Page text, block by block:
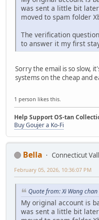
was sent a little bit
moved to spam folder
The verification
to answer it my first
Sorry the email is so slow,
systems on the cheap and
1 person likes this.
Help Support OS-tan
Buy Goujer a Ko-Fi
Bella Connecticut
February 05, 2026, 10:36:07 PM
Quote from: Xi Wang
My original account is
was sent a little bit